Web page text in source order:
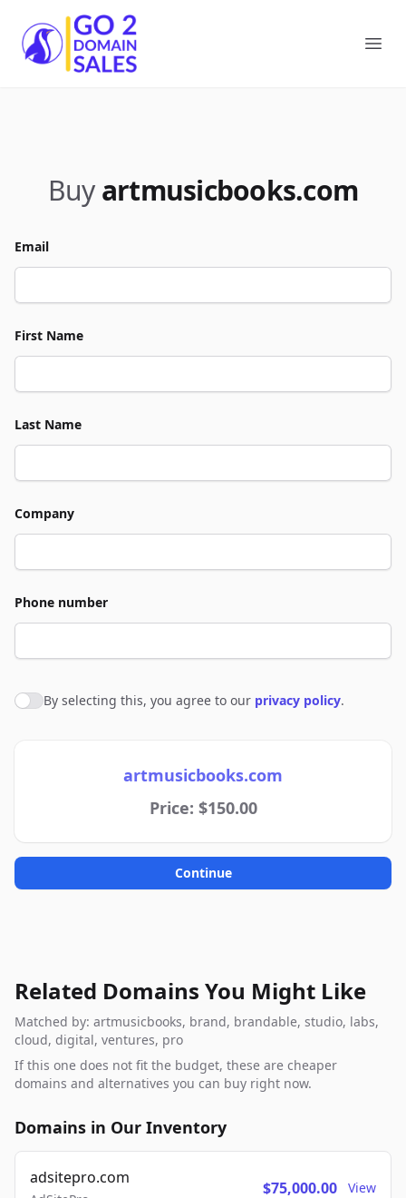
Go2DomainSales
Buy artmusicbooks.com
Email
First Name
Last Name
Company
Phone number
Agree to policies
By selecting this, you agree to our privacy policy.
artmusicbooks.com
Price: $150.00
Continue
Related Domains You Might Like
Matched by: artmusicbooks, brand, brandable, studio, labs,
cloud, digital, ventures, pro
If this one does not fit the budget, these are cheaper
domains and alternatives you can buy right now.
Domains in Our Inventory
adsitepro.com
$75,000.00 View